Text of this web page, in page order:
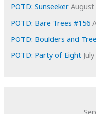
POTD: Sunseeker August
POTD: Bare Trees #156
POTD: Boulders and
POTD: Party of Eight